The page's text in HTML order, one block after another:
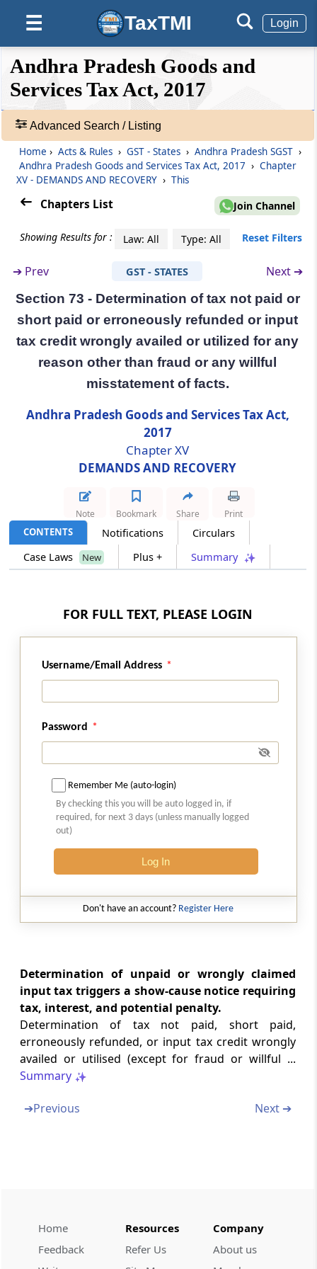
☰ TaxTMI Login
❮❮
Hide
❮
Default
View
Expand
❯❯
Acts
Rules
❯
Showing
Records
Section 68
Inspection of goods in movement.
Section 69
Power of arrest.
Section 70
Power to summon persons to give evidence
and produce documents.
Access to business premises.
Section 72
ChapterXVDEMANDS AND RECOVERY
(FromSection 73to Section 84)
Section 73
Determination of tax not paid or short paid
or erroneously refunded or input tax credit
other than fraud or any willful misstatement
or erroneously refunded or input tax credit
wrongly availed or utilised by reason of fraud
or any wilful-misstatement or suppression of
Tax collected but not paid to Government.
Section 77
Government or State Government.
Section 78
Initiation of recovery proceedings.
Section 79
Recovery of tax.
Section 80
Payment of tax and other amount in
cases.
Section 82
Tax to be first charge on property.
Section 83
Provisional attachment to protect revenue in
CERTAIN CASES
Andhra Pradesh Goods and
Services Tax Act, 2017
Advanced Search / Listing
Home › Acts & Rules › GST - States › Andhra Pradesh SGST ›
Andhra Pradesh Goods and Services Tax Act, 2017 › Chapter
XV - DEMANDS AND RECOVERY › This
Chapters List Join Channel
Showing Results for : Law: All Type: All Reset Filters
➔ Prev GST - STATES Next ➔
Section 73 - Determination of tax not paid or
short paid or erroneously refunded or input
tax credit wrongly availed or utilized for any
reason other than fraud or any willful
misstatement of facts.
Andhra Pradesh Goods and Services Tax Act,
2017
Chapter XV
DEMANDS AND RECOVERY
CONTENTS Notifications
Circulars
Case Laws
New Plus + Summary
Note Bookmark Share Print
FOR FULL TEXT, PLEASE LOGIN
Username/Email Address
Password
Remember Me (auto-login)
By checking this you will be auto logged in, if
required, for next 3 days (unless manually logged
out)
Log In
Don't have an account? Register Here
Determination of unpaid or wrongly claimed
input tax triggers a show-cause notice requiring
tax, interest, and potential penalty.
Determination of tax not paid, short paid,
erroneously refunded, or input tax credit wrongly
availed or utilised (except for fraud or willful ...
Summary
➔Previous Next ➔
Home
Feedback
Resources
Refer Us
Company
About us